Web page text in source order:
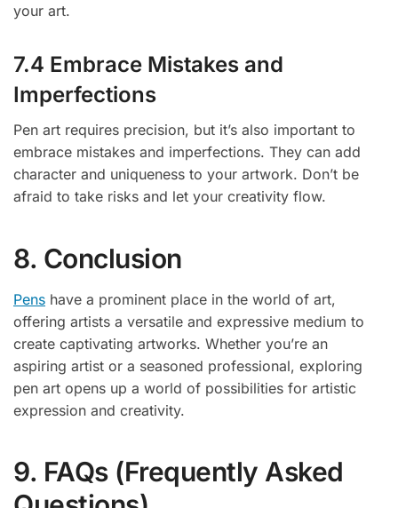
your art.
7.4 Embrace Mistakes and
Imperfections
Pen art requires precision, but it’s also important to
embrace mistakes and imperfections. They can add
character and uniqueness to your artwork. Don’t be
afraid to take risks and let your creativity flow.
8. Conclusion
Pens have a prominent place in the world of art,
offering artists a versatile and expressive medium to
create captivating artworks. Whether you’re an
aspiring artist or a seasoned professional, exploring
pen art opens up a world of possibilities for artistic
expression and creativity.
9. FAQs (Frequently Asked